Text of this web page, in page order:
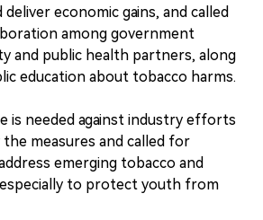
economic gains, and called
among government
and public health partners, along
education about tobacco harms.
is needed against industry efforts
measures and called for
emerging tobacco and
to protect youth from